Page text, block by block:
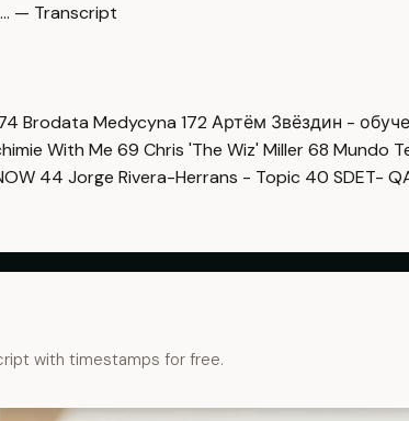
— Transcript
Brodata Medycyna 172 Артём Звёздин -
With Me 69 Chris 'The Wiz' Miller68 Mundo
44 Jorge Rivera-Herrans - Topic 40 SDET-
with timestamps for free.